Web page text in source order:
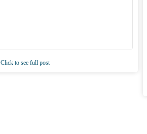
Click to see full post